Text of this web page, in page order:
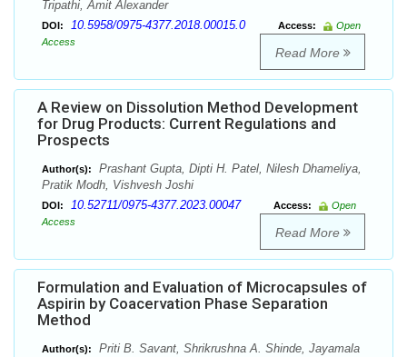
Tripathi, Amit Alexander
DOI: 10.5958/0975-4377.2018.00015.0 Access:
Open
Access
Read More
A Review on Dissolution Method Development
for Drug Products: Current Regulations and
Prospects
Author(s):
Prashant Gupta, Dipti H. Patel, Nilesh Dhameliya,
Pratik Modh, Vishvesh Joshi
DOI: 10.52711/0975-4377.2023.00047 Access:
Open
Access
Read More
Formulation and Evaluation of Microcapsules of
Aspirin by Coacervation Phase Separation
Method
Author(s):
Priti B. Savant, Shrikrushna A. Shinde, Jayamala